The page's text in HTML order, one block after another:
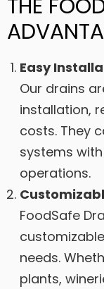
THE
Easy
Our drains
installation,
costs. They
systems
operations.
FoodSafe
needs.
plants,